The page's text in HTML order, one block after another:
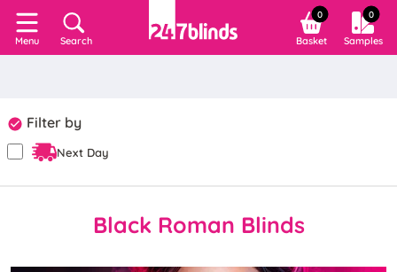
Menu Search
0
Basket
0
Samples
Filter by
Next Day
Black Roman Blinds